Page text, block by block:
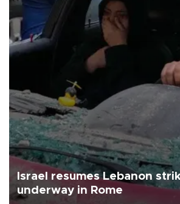
Israel resumes Lebanon
underway in Rome